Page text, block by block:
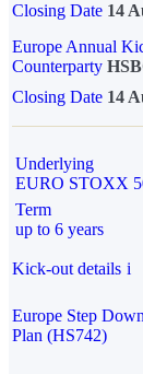
Closing Date 14
Europe Annual
Counterparty
Closing Date 14
Underlying
EURO STOXX
Term
up to 6 years
Kick-out details i
Europe Step
Plan (HS742)